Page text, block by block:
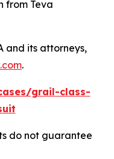
from Teva
and its attorneys,
.
grail-class-
do not guarantee